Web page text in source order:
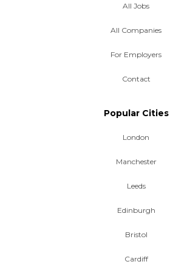
All Jobs
All Companies
For Employers
Contact
Popular Cities
London
Manchester
Leeds
Edinburgh
Bristol
Cardiff